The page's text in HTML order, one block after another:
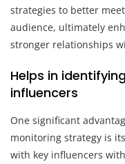
strategies to better
audience, ultimately
stronger relationships
Helps in
influencers
One significant
monitoring strategy is
with key influencers